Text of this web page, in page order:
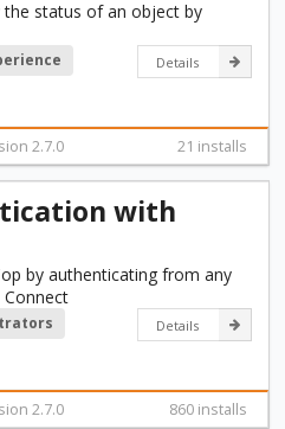
the status of an object by
Details
2.7.0 21 installs
with
by authenticating from any
Details
2.7.0 860 installs